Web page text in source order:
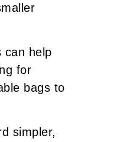
can help
for
bags to
simpler,